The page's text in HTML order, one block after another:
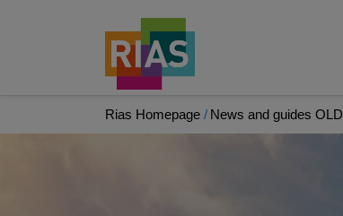
Rias Homepage News and guides OLD